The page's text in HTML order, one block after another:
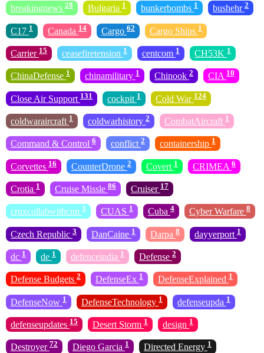
breakingnews 28 Bulgaria 1 bunkerbombs 1 bushehr 2
C17 1 Canada 14 Cargo 62 Cargo Ships 1
Carrier 15 ceasefiretension 1 centcom 1 CH53K 1
ChinaDefense 1 chinamilitary 1 Chinook 2 CIA 10
Close Air Support 131 cockpit 1 Cold War 124
coldwaraircraft 1 coldwarhistory 2 CombatAircraft 1
Command & Control 6 conflict 2 containership 1
Corvettes 16 CounterDrone 2 Covert 1 CRIMEA 6
Crotia 1 Cruise Missle 86 Cruiser 17
cruxcollabwithcnn 3 CUAS 1 Cuba 4 Cyber Warfare 8
Czech Republic 3 DanCaine 1 Darpa 8 dayyerport 1
dc 1 de 1 defenceindia 1 Defense 2
Defense Budgets 2 DefenseEx 1 DefenseExplained 1
DefenseNow 1 DefenseTechnology 1 defenseupda 1
defenseupdates 15 Desert Storm 1 design 1
Destroyer 72 Diego Garcia 1 Directed Energy 1